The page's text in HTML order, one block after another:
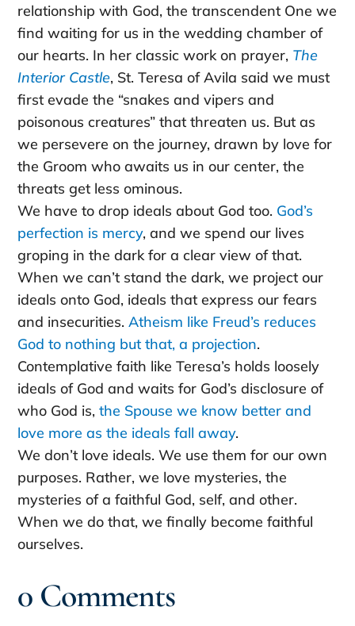
relationship with God, the transcendent One we
find waiting for us in the wedding chamber of
our hearts. In her classic work on prayer, The
Interior Castle, St. Teresa of Avila said we must
first evade the “snakes and vipers and
poisonous creatures” that threaten us. But as
we persevere on the journey, drawn by love for
the Groom who awaits us in our center, the
threats get less ominous.
We have to drop ideals about God too. God’s
perfection is mercy, and we spend our lives
groping in the dark for a clear view of that.
When we can’t stand the dark, we project our
ideals onto God, ideals that express our fears
and insecurities.Atheism like Freud’s reduces
God to nothing but that, a projection.
Contemplative faith like Teresa’s holds loosely
ideals of God and waits for God’s disclosure of
who God is,the Spouse we know better and
love more as the ideals fall away.
We don’t love ideals. We use them for our own
purposes. Rather, we love mysteries, the
mysteries of a faithful God, self, and other.
When we do that, we finally become faithful
ourselves.
0 Comments